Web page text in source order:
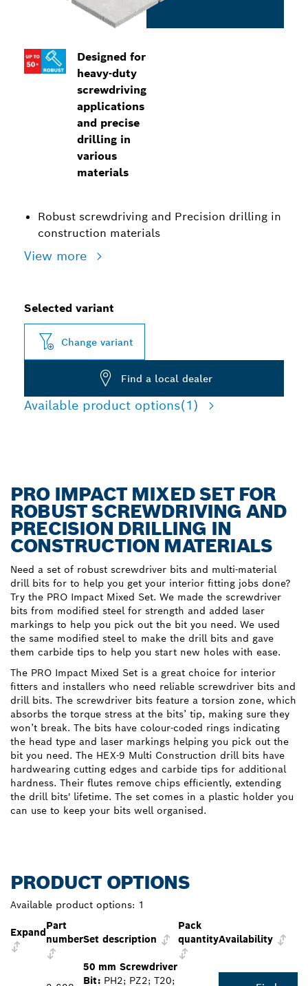
Designed for
heavy-duty
screwdriving
applications
and precise
drilling in
various
materials
Robust screwdriving and Precision drilling in
construction materials
View more
Selected variant
Change variant
Find a local dealer
Available product options(1)
PRO IMPACT MIXED SET FOR
ROBUST SCREWDRIVING AND
PRECISION DRILLING IN
CONSTRUCTION MATERIALS
Need a set of robust screwdriver bits and multi-material
drill bits for to help you get your interior fitting jobs done?
Try the PRO Impact Mixed Set. We made the screwdriver
bits from modified steel for strength and added laser
markings to help you pick out the bit you need. We used
the same modified steel to make the drill bits and gave
them carbide tips to help you start new holes with ease.
The PRO Impact Mixed Set is a great choice for interior
fitters and installers who need reliable screwdriver bits and
drill bits. The screwdriver bits feature a torsion zone, which
absorbs the torque stress at the bits’ tip, making sure they
won’t break. The bits have colour-coded rings indicating
the head type and laser markings helping you pick out the
bit you need. The HEX-9 Multi Construction drill bits have
hardwearing cutting edges and carbide tips for additional
hardness. Their flutes remove chips efficiently, extending
the drill bits' lifetime. The set comes in a plastic holder you
can use to keep your bits well organised.
PRODUCT OPTIONS
Available product options: 1
Expand
Part
numberSet description
Pack
quantityAvailability
50 mm Screwdriver
Bit: PH2; PZ2; T20;